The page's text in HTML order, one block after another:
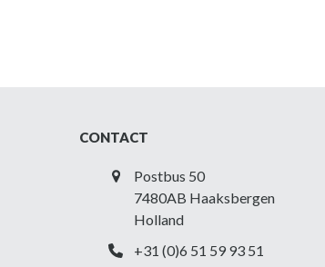
CONTACT
Postbus 50
7480AB Haaksbergen
Holland
+31 (0)6 51 59 93 51